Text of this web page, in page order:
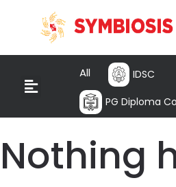
All IDSC
PG Diploma
Nothing